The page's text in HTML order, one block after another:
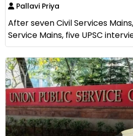
Pallavi Priya
After seven Civil Services
Service Mains, five UPSC